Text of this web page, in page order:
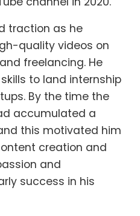
traction as he
quality videos on
freelancing. He
to land internship
By the time the
accumulated a
this motivated him
creation and
and
success in his